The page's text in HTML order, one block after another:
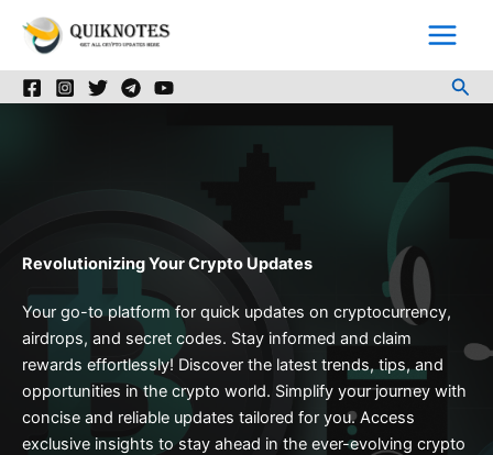
Revolutionizing Your Crypto Updates
Your go-to platform for quick updates on cryptocurrency,
airdrops, and secret codes. Stay informed and claim
rewards effortlessly! Discover the latest trends, tips, and
opportunities in the crypto world. Simplify your journey with
concise and reliable updates tailored for you. Access
exclusive insights to stay ahead in the ever-evolving crypto